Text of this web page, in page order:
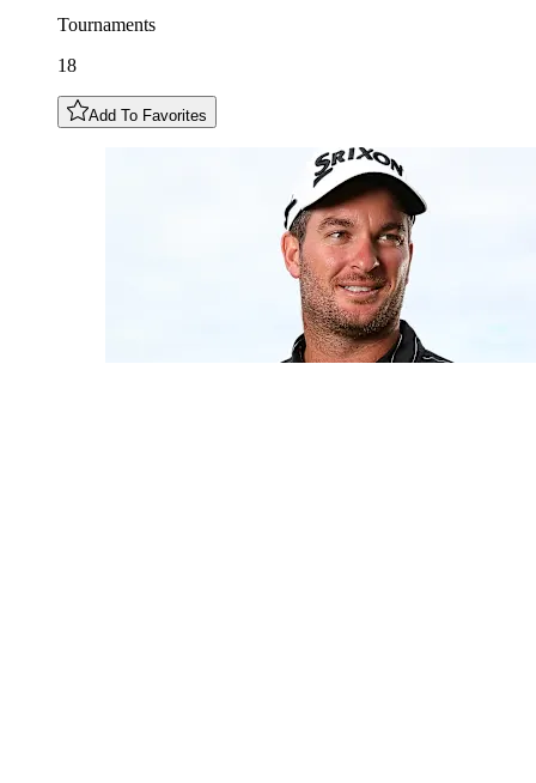
Tournaments
18
Add To Favorites